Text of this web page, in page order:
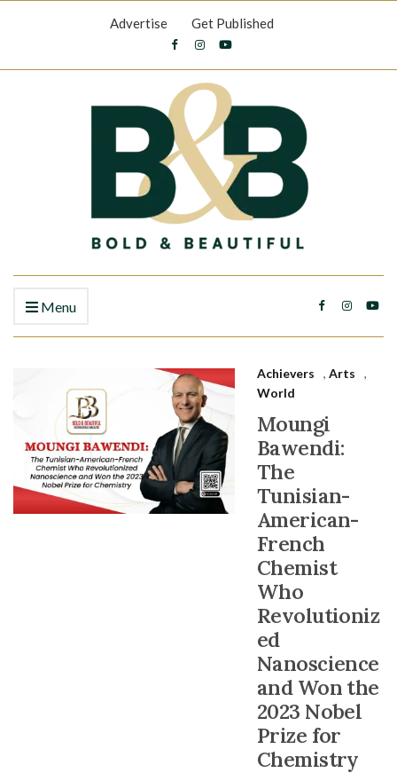
Advertise Get Published
Menu
Achievers , Arts
,
World
Moungi
Bawendi:
The
Tunisian-
American-
French
Chemist
Who
Revolutioniz
ed
Nanoscience
and Won the
2023 Nobel
Prize for
Chemistry